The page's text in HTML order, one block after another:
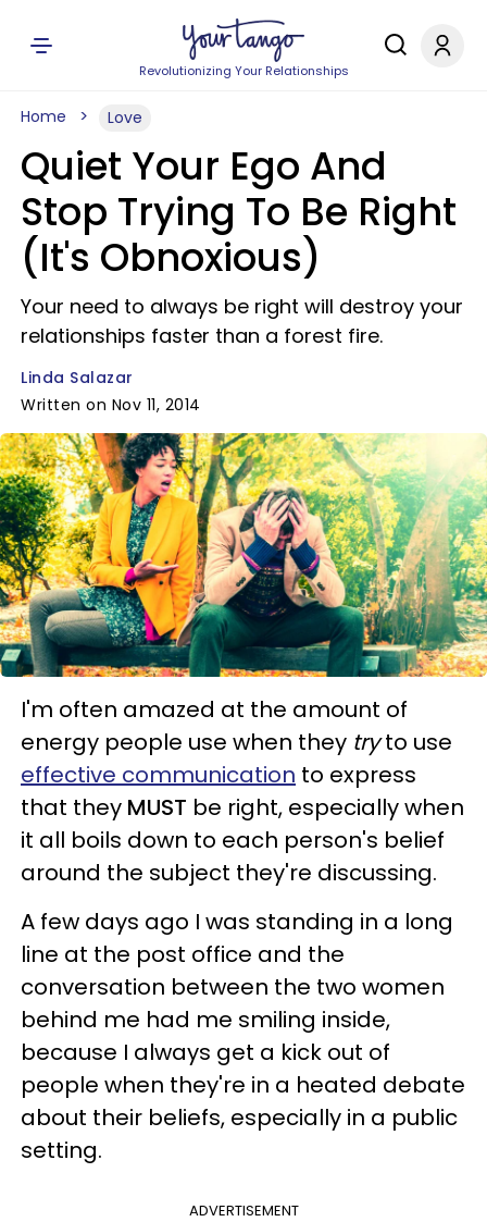
Revolutionizing Your Relationships
Home Love
Quiet Your Ego And
Stop Trying To Be Right
(It's Obnoxious)
Your need to always be right will destroy your
relationships faster than a forest fire.
Linda Salazar
Written on Nov 11, 2014
I'm often amazed at the amount of
energy people use when they tryto use
effective communication to express
that they MUST be right, especially when
it all boils down to each person's belief
around the subject they're discussing.
A few days ago I was standing in a long
line at the post office and the
conversation between the two women
behind me had me smiling inside,
because I always get a kick out of
people when they're in a heated debate
about their beliefs, especially in a public
setting.
ADVERTISEMENT